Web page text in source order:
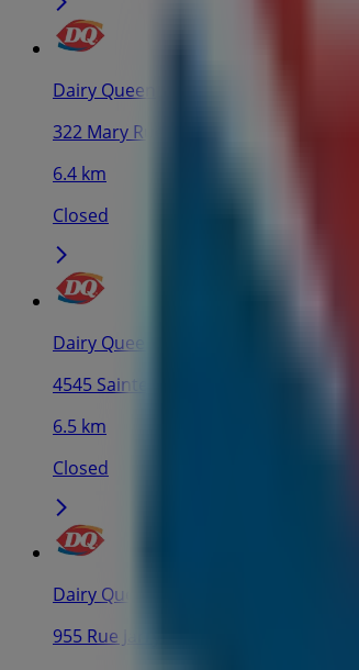
Dairy Queen
322 Mary Rue, Saint-Lambert
6.4 km
Closed
Dairy Queen
4545 Sainte-Catherine Rue E, Montreal
6.5 km
Closed
Dairy Queen
955 Rue Jarry E, Montreal